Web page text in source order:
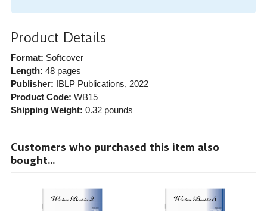
Product Details
Format: Softcover
Length: 48 pages
Publisher: IBLP Publications, 2022
Product Code: WB15
Shipping Weight: 0.32pounds
Customers who purchased this item also
bought...